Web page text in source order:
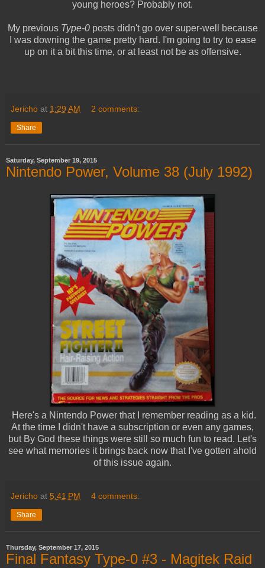
young heroes? Probably not.
My previous Type-0 posts didn't go over super-well because
I was downing the game pretty hard. I'm going to try to ease
up on it a bit this time, or at least not be as offensive.
Jericho at 1:29 AM 2 comments:
Share
Saturday, September 19, 2015
Nintendo Power, Volume 38 (July 1992)
Here's a Nintendo Power that I remember reading as a kid.
At the time I didn't have a subscription or even any games,
but By God these things were still so much fun to read. Let's
see what memories it brings back now that I've gotten ahold
of this issue again.
Jericho at 5:41 PM 4 comments:
Share
Thursday, September 17, 2015
Final Fantasy Type-0 #3 - Magitek Raid